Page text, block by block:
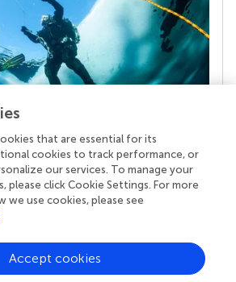
is the real superpower
we publish stands a team of
editors, and reviewers who
standards and share
Read more about the impact
that are essential for its
cookies to track performance, or
our services. To manage your
please click Cookie Settings. For more
we use cookies, please see
Accept cookies